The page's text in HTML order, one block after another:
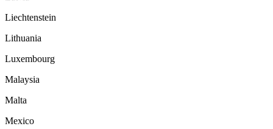
Liechtenstein
Lithuania
Luxembourg
Malaysia
Malta
Mexico